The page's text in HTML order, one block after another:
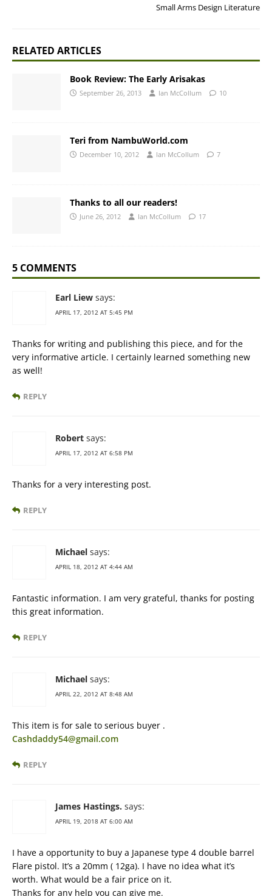
Small Arms Design Literature
RELATED ARTICLES
Book Review: The Early Arisakas
September 26, 2013 Ian McCollum 10
Teri from NambuWorld.com
December 10, 2012 Ian McCollum 7
Thanks to all our readers!
June 26, 2012 Ian McCollum 17
5 COMMENTS
Earl Liew says:
APRIL 17, 2012 AT 5:45 PM
Thanks for writing and publishing this piece, and for the
very informative article. I certainly learned something new
as well!
REPLY
Robert says:
APRIL 17, 2012 AT 6:58 PM
Thanks for a very interesting post.
REPLY
Michael says:
APRIL 18, 2012 AT 4:44 AM
Fantastic information. I am very grateful, thanks for posting
this great information.
REPLY
Michael says:
APRIL 22, 2012 AT 8:48 AM
This item is for sale to serious buyer .
Cashdaddy54@gmail.com
REPLY
James Hastings. says:
APRIL 19, 2018 AT 6:00 AM
I have a opportunity to buy a Japanese type 4 double barrel
Flare pistol. It’s a 20mm ( 12ga). I have no idea what it’s
worth. What would be a fair price on it.
Thanks for any help you can give me.